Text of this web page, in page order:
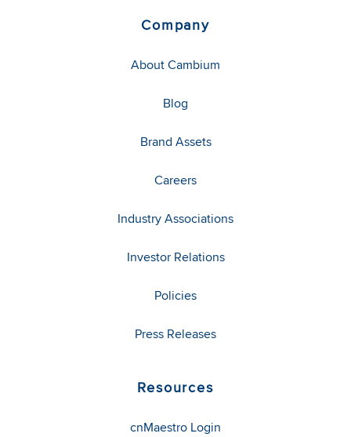
Company
About Cambium
Blog
Brand Assets
Careers
Industry Associations
Investor Relations
Policies
Press Releases
Resources
cnMaestro Login